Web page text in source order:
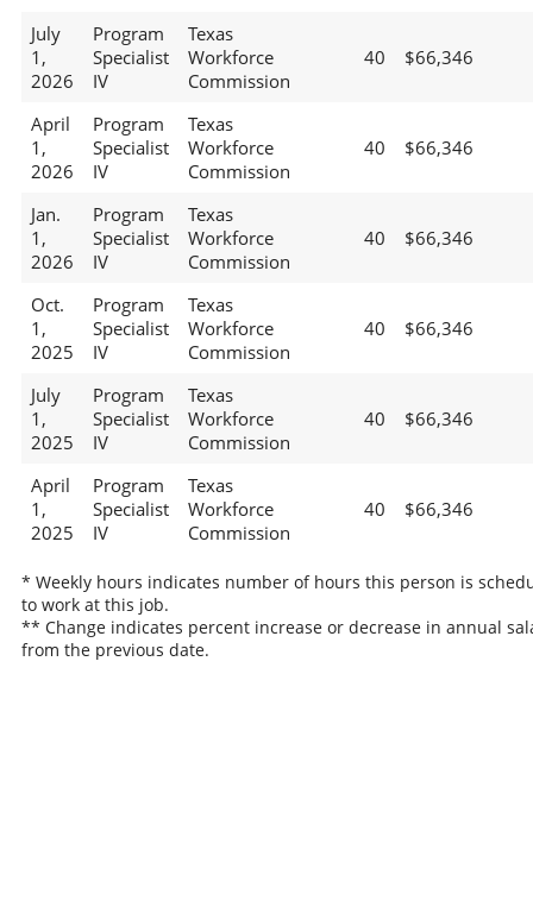
July
1,
2026
Program
Specialist
IV
Texas
Workforce
Commission
40 $66,346
April
1,
2026
Program
Specialist
IV
Texas
Workforce
Commission
40 $66,346
Jan.
1,
2026
Program
Specialist
IV
Texas
Workforce
Commission
40 $66,346
Oct.
1,
2025
Program
Specialist
IV
Texas
Workforce
Commission
40 $66,346
July
1,
2025
Program
Specialist
IV
Texas
Workforce
Commission
40 $66,346
April
1,
2025
Program
Specialist
IV
Texas
Workforce
Commission
40 $66,346
* Weekly hours indicates number of hours this person is
to work at this job.
** Change indicates percent increase or decrease in annual
from the previous date.